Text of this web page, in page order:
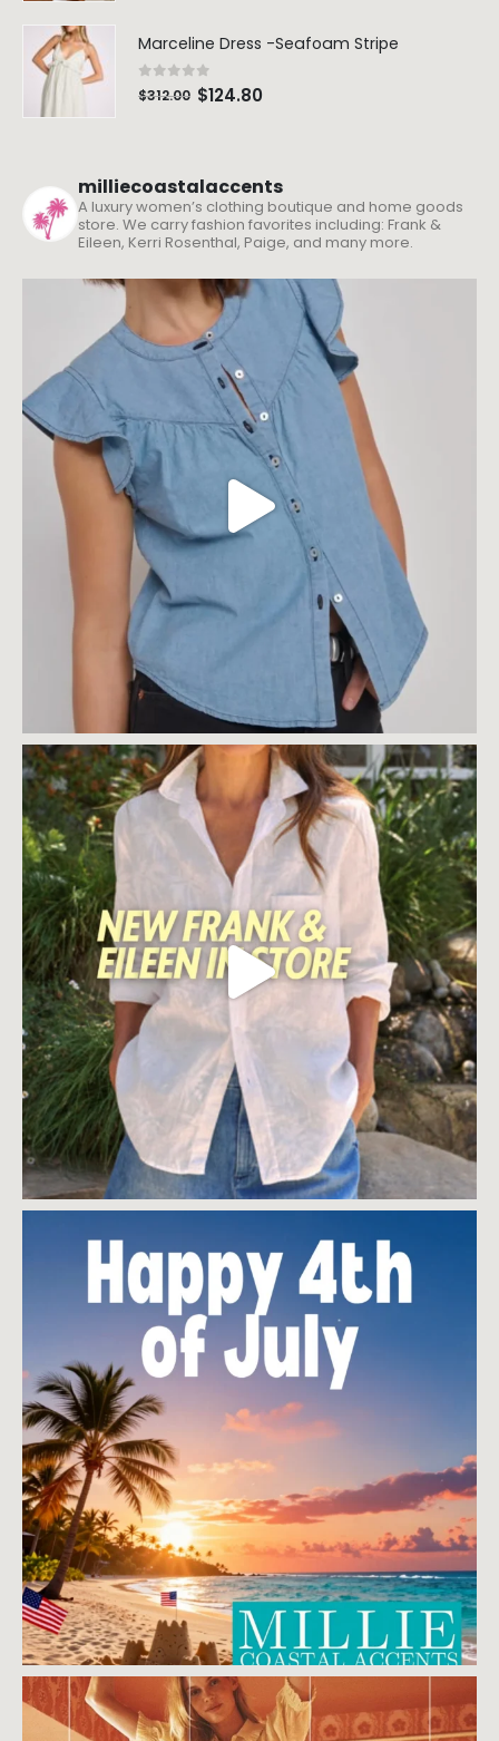
Marceline Dress -Seafoam Stripe
0out of 5
$312.00 $124.80
milliecoastalaccents
A luxury women’s clothing boutique and home goods
store. We carry fashion favorites including: Frank &
Eileen, Kerri Rosenthal, Paige, and many more.